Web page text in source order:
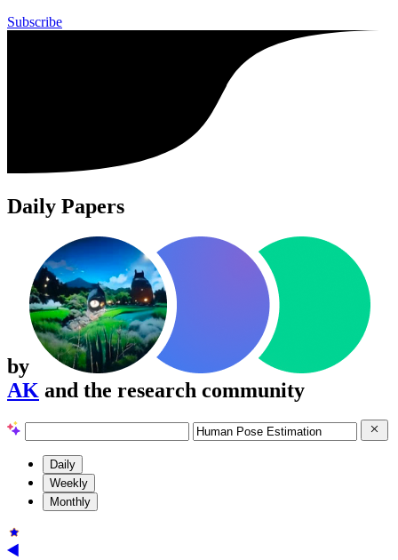
Subscribe
Daily Papers
by
AK and the research community
Daily
Weekly
Monthly